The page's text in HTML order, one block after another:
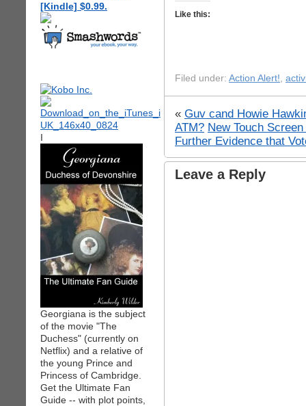
[Kindle] $0.99.
I
Georgiana is the subject
of the movie "The
Duchess" (currently on
Netflix) and a relative of
the young Prince and
Princess of Cambridge.
Get the Ultimate Fan
Guide -- with plot points,
Like this:
Filed under: Action Alert!,
« Guv cand Howie
ATM? New Touch
Further Evidence that
Leave a Reply